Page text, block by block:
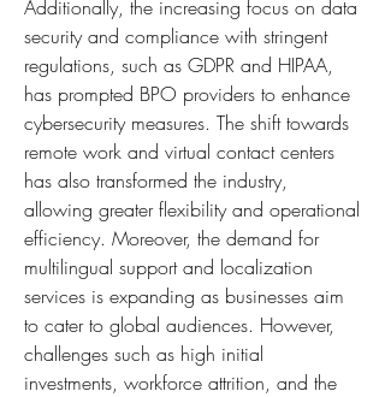
Additionally, the increasing focus on data
security and compliance with stringent
regulations, such as GDPR and HIPAA,
has prompted BPO providers to enhance
cybersecurity measures. The shift towards
remote work and virtual contact centers
has also transformed the industry,
allowing greater flexibility and operational
efficiency. Moreover, the demand for
multilingual support and localization
services is expanding as businesses aim
to cater to global audiences. However,
challenges such as high initial
investments, workforce attrition, and the